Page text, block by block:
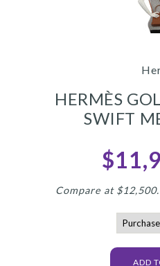
HERMÈS
SWIFT
Compare at